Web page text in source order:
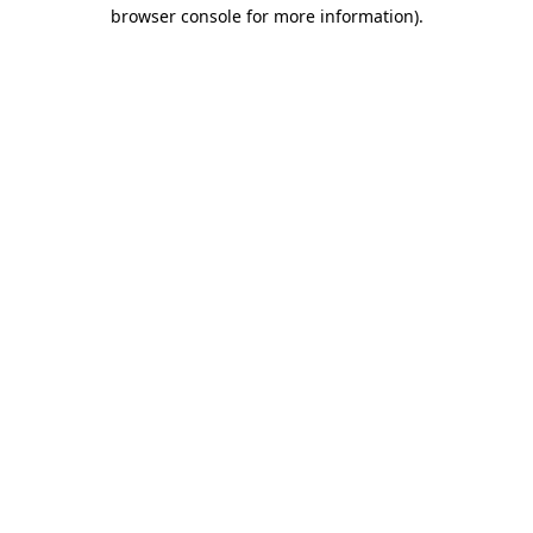
browser console for more information).